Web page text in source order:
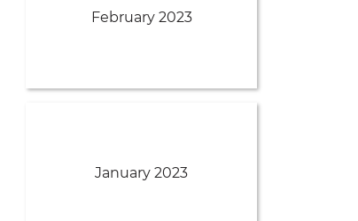
February 2023
January 2023